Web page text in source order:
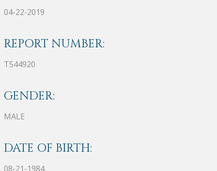
04-22-2019
REPORT NUMBER:
T544920
GENDER:
MALE
DATE OF BIRTH:
08-21-1984